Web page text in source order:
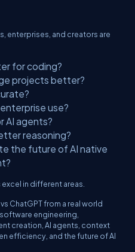
enterprises, and creators are
for coding?
projects better?
use?
AI agents?
reasoning?
the future of AI native
in different areas.
ChatGPT from a real world
engineering,
creation, AI agents, context
efficiency, and the future of AI